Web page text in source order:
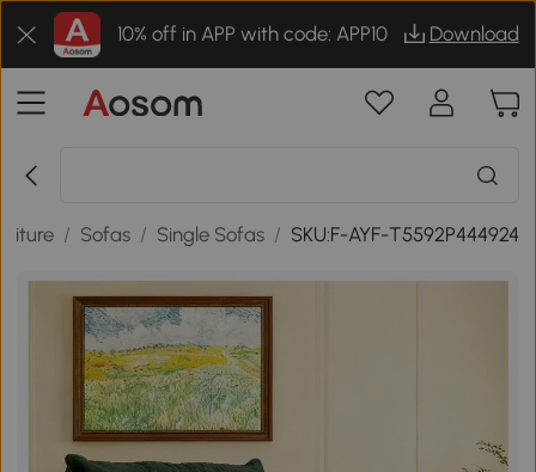
10% off in APP with code: APP10 Download
/ Sofas / Single Sofas / SKU:F-AYF-T5592P444924